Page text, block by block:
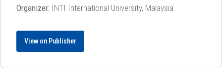
Organizer: INTI International University, Malaysia
View on Publisher